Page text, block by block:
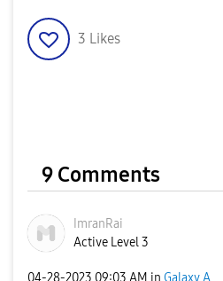
3 Likes
9 Comments
ImranRai
Active Level 3
‎04-28-2023 09:03 AM in Galaxy A